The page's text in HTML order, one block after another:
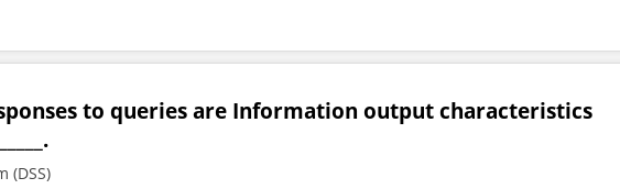
to queries are Information output characteristics
(DSS)